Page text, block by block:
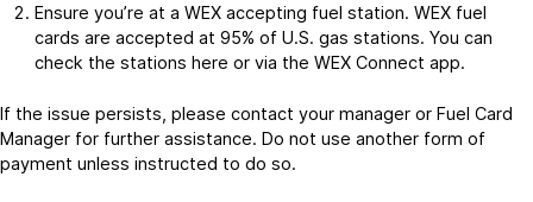
Ensure you’re at a WEX accepting fuel station. WEX fuel
cards are accepted at 95% of U.S. gas stations. You can
check the stations here or via the WEX Connect app.
If the issue persists, please contact your manager or Fuel Card
Manager for further assistance. Do not use another form of
payment unless instructed to do so.